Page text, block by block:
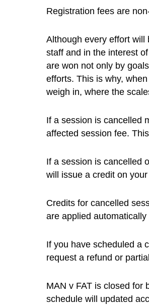
Registration fees are
Although every effort will
staff and in the interest
are won not only by
efforts. This is why,
weigh in, where the
If a session is cancelled
affected session fee.
If a session is cancelled
will issue a credit on
Credits for cancelled
are applied
If you have scheduled a
request a refund or
MAN v FAT is closed for
schedule will updated